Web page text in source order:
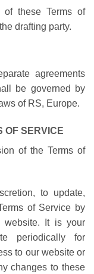
of these Terms of
drafting party.
agreements
be governed by
of RS, Europe.
OF SERVICE
of the Terms of
to update,
of Service by
website. It is your
periodically for
to our website or
changes to these